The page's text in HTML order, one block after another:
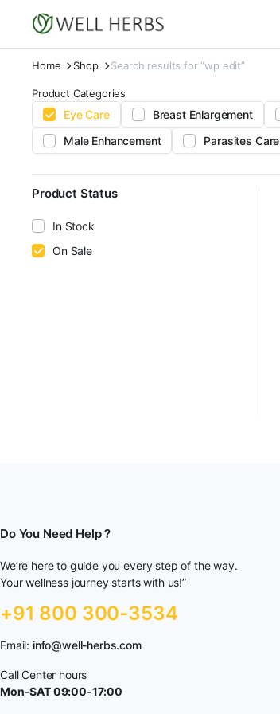
Home Shop Search results for “wp edit”
Product Categories
Eye Care Breast Enlargement
Male Enhancement
Parasites Care
Product Status
In Stock
On Sale
Do You Need Help ?
We’re here to guide you every step of the way.
Your wellness journey starts with us!”
+91 800 300-3534
Email: info@well-herbs.com
Call Center hours
Mon-SAT 09:00-17:00